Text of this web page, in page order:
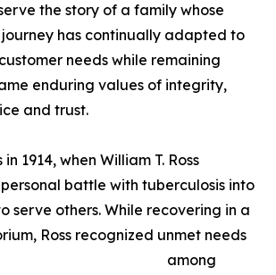
the story of a family whose
has continually adapted to
needs while remaining
enduring values of integrity,
and trust.
1914, when William T. Ross
battle with tuberculosis into
serve others. While recovering in a
Ross recognized unmet needs
among